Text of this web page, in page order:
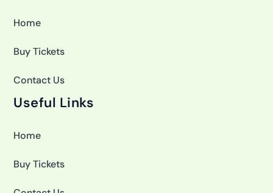
Home
Buy Tickets
Contact Us
Useful Links
Home
Buy Tickets